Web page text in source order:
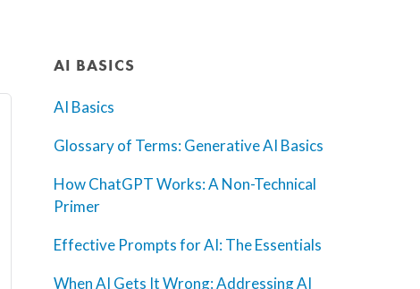
AI BASICS
AI Basics
Glossary of Terms: Generative AI Basics
How ChatGPT Works: A Non-Technical
Primer
Effective Prompts for AI: The Essentials
When AI Gets It Wrong: Addressing AI